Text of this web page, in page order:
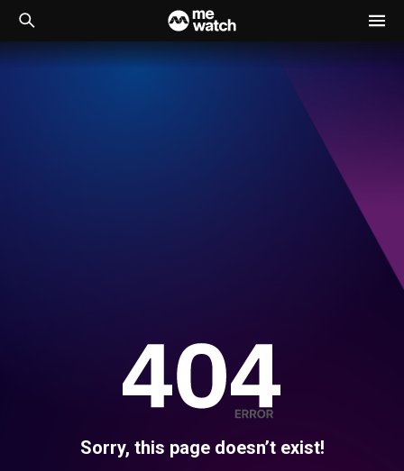
Sorry, this page doesn’t exist!